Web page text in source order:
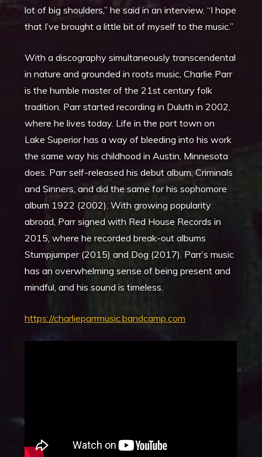
lot of big shoulders,” he said in an interview. “I hope
that I’ve brought a little bit of myself to the music.”
With a discography simultaneously transcendental
in nature and grounded in roots music, Charlie Parr
is the humble master of the 21st century folk
tradition. Parr started recording in Duluth in 2002,
where he lives today. Life in the port town on
Lake Superior has a way of bleeding into his work
the same way his childhood in Austin, Minnesota
does. Parr self-released his debut album, Criminals
and Sinners, and did the same for his sophomore
album 1922 (2002). With growing popularity
abroad, Parr signed with Red House Records in
2015, where he recorded break-out albums
Stumpjumper (2015) and Dog (2017). Parr’s music
has an overwhelming sense of being present and
mindful, and his sound is timeless.
https://charlieparrmusic.bandcamp.com